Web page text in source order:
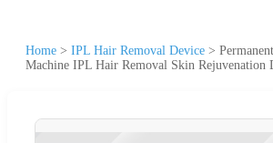
Home > IPL Hair Removal Device >
Machine IPL Hair Removal Skin Rejuvenation